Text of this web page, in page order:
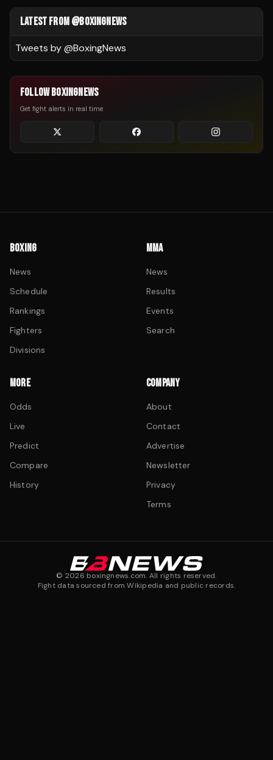
LATEST FROM @BOXINGNEWS
Tweets by @BoxingNews
FOLLOW BOXINGNEWS
Get fight alerts in real time
BOXING
News
Schedule
Rankings
Fighters
Divisions
MMA
News
Results
Events
Search
MORE
Odds
Live
Predict
Compare
History
COMPANY
About
Contact
Advertise
Newsletter
Privacy
Terms
© 2026 boxingnews.com. All rights reserved.
Fight data sourced from Wikipedia and public records.